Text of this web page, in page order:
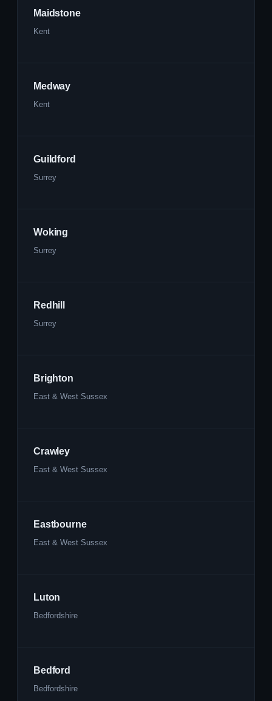
Maidstone
Kent
Medway
Kent
Guildford
Surrey
Woking
Surrey
Redhill
Surrey
Brighton
East & West Sussex
Crawley
East & West Sussex
Eastbourne
East & West Sussex
Luton
Bedfordshire
Bedford
Bedfordshire